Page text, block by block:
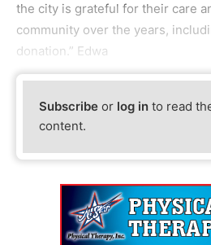
the city is grateful for their care
community over the years,
donation.” Edwa
Subscribe or log in to read
content.